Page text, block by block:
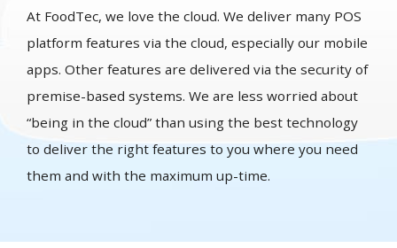
At FoodTec, we love the cloud. We deliver many POS
platform features via the cloud, especially our mobile
apps. Other features are delivered via the security of
premise-based systems. We are less worried about
“being in the cloud” than using the best technology
to deliver the right features to you where you need
them and with the maximum up-time.